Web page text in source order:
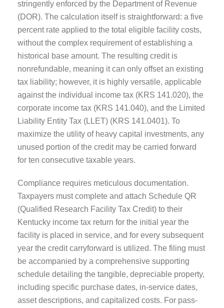
stringently enforced by the Department of Revenue
(DOR). The calculation itself is straightforward: a five
percent rate applied to the total eligible facility costs,
without the complex requirement of establishing a
historical base amount. The resulting credit is
nonrefundable, meaning it can only offset an existing
tax liability; however, it is highly versatile, applicable
against the individual income tax (KRS 141.020), the
corporate income tax (KRS 141.040), and the Limited
Liability Entity Tax (LLET) (KRS 141.0401). To
maximize the utility of heavy capital investments, any
unused portion of the credit may be carried forward
for ten consecutive taxable years.
Compliance requires meticulous documentation.
Taxpayers must complete and attach Schedule QR
(Qualified Research Facility Tax Credit) to their
Kentucky income tax return for the initial year the
facility is placed in service, and for every subsequent
year the credit carryforward is utilized. The filing must
be accompanied by a comprehensive supporting
schedule detailing the tangible, depreciable property,
including specific purchase dates, in-service dates,
asset descriptions, and capitalized costs. For pass-